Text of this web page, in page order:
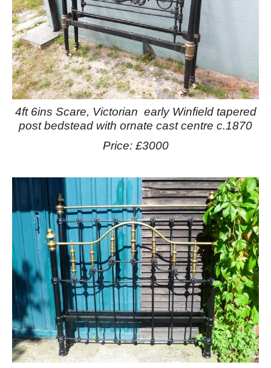
4ft 6ins Scare, Victorian early Winfield tapered
post bedstead with ornate cast centre c.1870
Price: £3000